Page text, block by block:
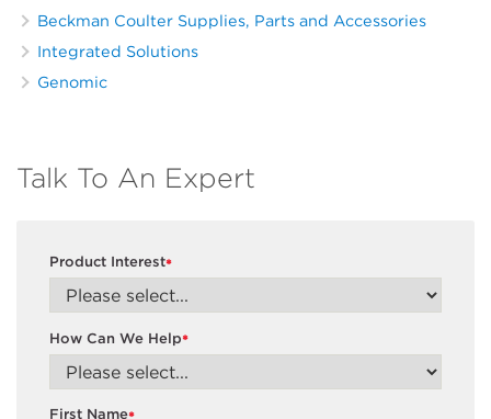
Beckman Coulter Supplies, Parts and Accessories
Integrated Solutions
Genomic
Talk To An Expert
*
Product Interest
*
How Can We Help
First Name